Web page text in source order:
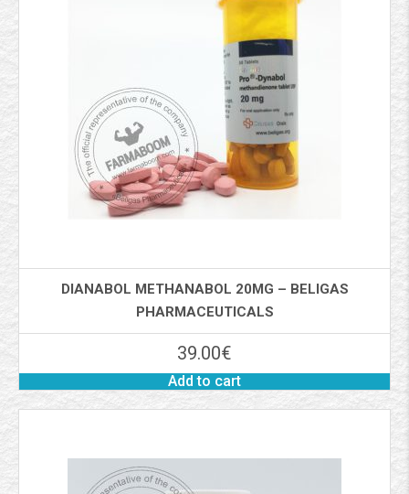
DIANABOL METHANABOL 20MG – BELIGAS
PHARMACEUTICALS
39.00€
Add to cart